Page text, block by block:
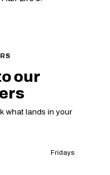
our
what lands in your
Fridays